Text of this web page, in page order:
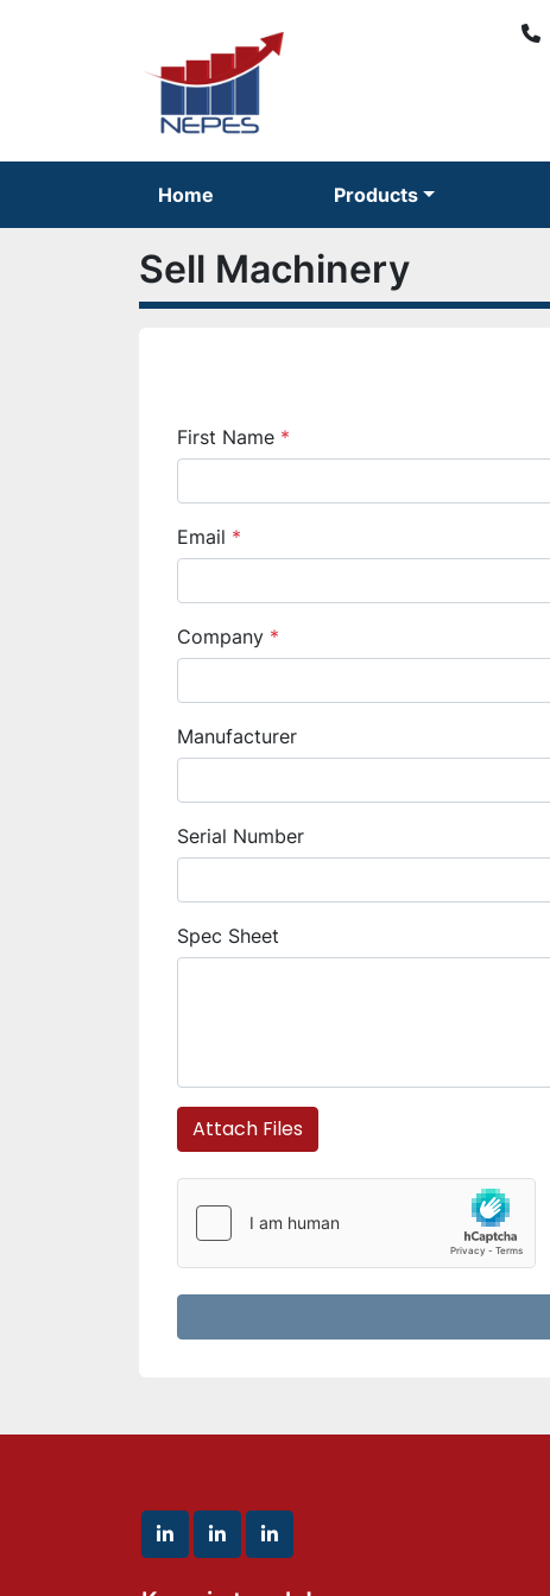
Home Products
Sell Machinery
First Name *
Email *
Company *
Manufacturer
Serial Number
Spec Sheet
Attach Files
linkedinlinkedinlinkedin